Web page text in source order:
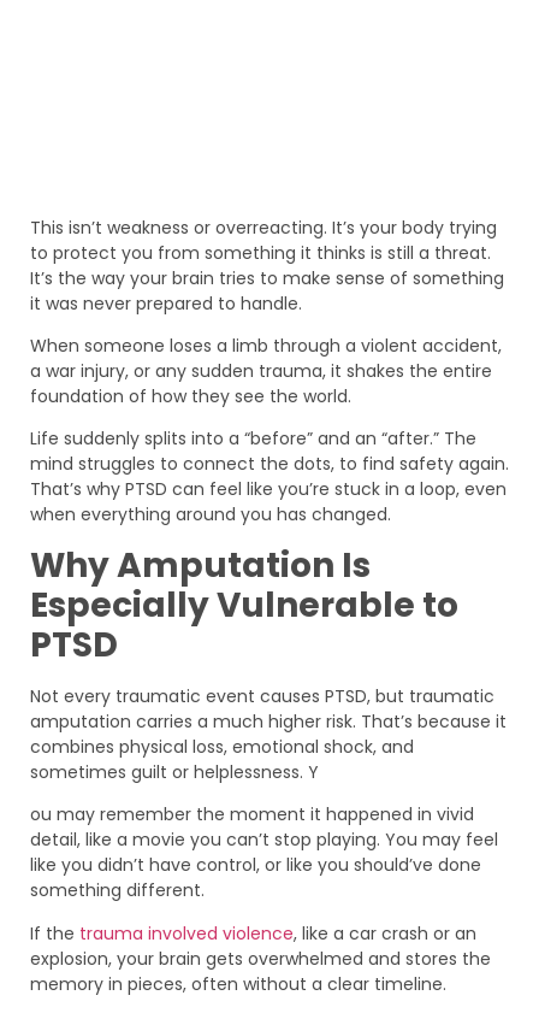
This isn’t weakness or overreacting. It’s your body trying
to protect you from something it thinks is still a threat.
It’s the way your brain tries to make sense of something
it was never prepared to handle.
When someone loses a limb through a violent accident,
a war injury, or any sudden trauma, it shakes the entire
foundation of how they see the world.
Life suddenly splits into a “before” and an “after.” The
mind struggles to connect the dots, to find safety again.
That’s why PTSD can feel like you’re stuck in a loop, even
when everything around you has changed.
Why Amputation Is
Especially Vulnerable to
PTSD
Not every traumatic event causes PTSD, but traumatic
amputation carries a much higher risk. That’s because it
combines physical loss, emotional shock, and
sometimes guilt or helplessness. Y
ou may remember the moment it happened in vivid
detail, like a movie you can’t stop playing. You may feel
like you didn’t have control, or like you should’ve done
something different.
If the trauma involved violence, like a car crash or an
explosion, your brain gets overwhelmed and stores the
memory in pieces, often without a clear timeline.